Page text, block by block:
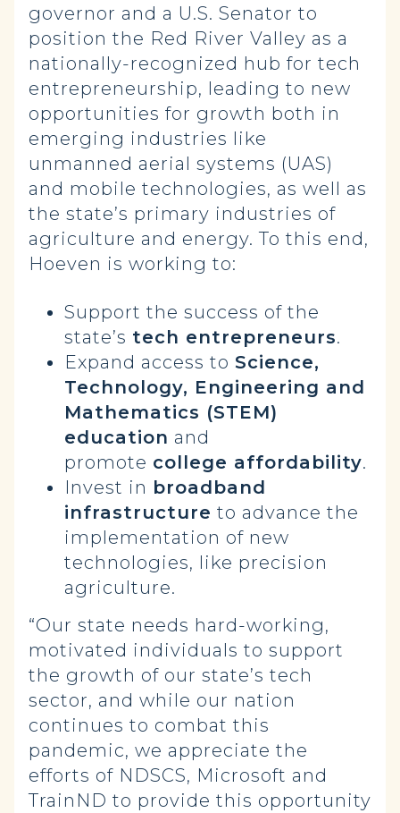
governor and a U.S. Senator to
position the Red River Valley as a
nationally-recognized hub for tech
entrepreneurship, leading to new
opportunities for growth both in
emerging industries like
unmanned aerial systems (UAS)
and mobile technologies, as well as
the state’s primary industries of
agriculture and energy. To this end,
Hoeven is working to:
Support the success of the
state’s tech entrepreneurs.
Expand access to Science,
Technology, Engineering and
Mathematics (STEM)
education and
promote college affordability.
Invest in broadband
infrastructure to advance the
implementation of new
technologies, like precision
agriculture.
“Our state needs hard-working,
motivated individuals to support
the growth of our state’s tech
sector, and while our nation
continues to combat this
pandemic, we appreciate the
efforts of NDSCS, Microsoft and
TrainND to provide this opportunity